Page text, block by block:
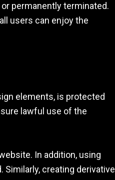
permanently terminated.
users can enjoy the
elements, is protected
lawful use of the
In addition, using
creating derivative